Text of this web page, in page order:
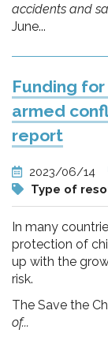
accidents and
June...
Funding
armed
report
2023/06/14
Type of
In many
protection of
up with the
risk.
The Save the
of...